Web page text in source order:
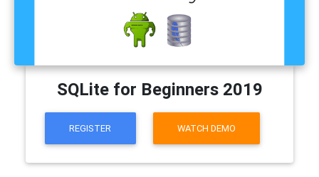
SQLite for Beginners 2019
REGISTER WATCH DEMO